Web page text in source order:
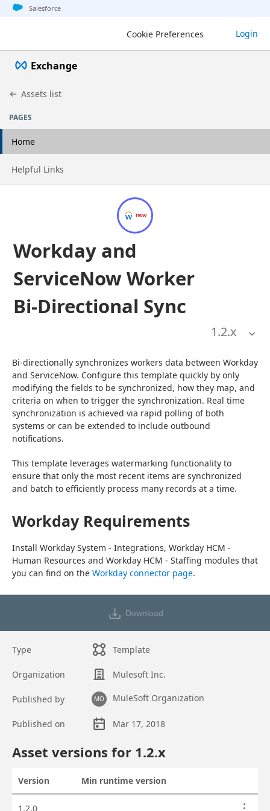
Jump to basic asset info
Jump to page content
Jump to sidebar
Jump to detail
Salesforce
Cookie Preferences Login
Exchange
Assets list
PAGES
Home
Go to page
Helpful Links
Workday and
ServiceNow Worker
Bi-Directional Sync
1.2.x
Bi-directionally synchronizes workers data between Workday
and ServiceNow. Configure this template quickly by only
modifying the fields to be synchronized, how they map, and
criteria on when to trigger the synchronization. Real time
synchronization is achieved via rapid polling of both
systems or can be extended to include outbound
notifications.
This template leverages watermarking functionality to
ensure that only the most recent items are synchronized
and batch to efficiently process many records at a time.
Workday Requirements
Install Workday System - Integrations, Workday HCM -
Human Resources and Workday HCM - Staffing modules that
you can find on the Workday connector page.
Download
Type Template
Organization Mulesoft Inc.
Published by MO MuleSoft Organization
Published on
Mar 17, 2018
Asset versions for 1.2.x
Version Min runtime version
1.2.0